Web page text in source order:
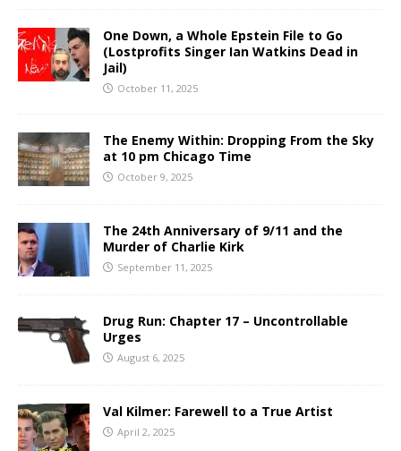
One Down, a Whole Epstein File to Go
(Lostprofits Singer Ian Watkins Dead in
Jail)
October 11, 2025
The Enemy Within: Dropping From the Sky
at 10 pm Chicago Time
October 9, 2025
The 24th Anniversary of 9/11 and the
Murder of Charlie Kirk
September 11, 2025
Drug Run: Chapter 17 – Uncontrollable
Urges
August 6, 2025
Val Kilmer: Farewell to a True Artist
April 2, 2025